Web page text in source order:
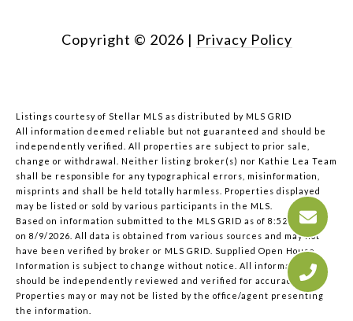
Copyright © 2026 | Privacy Policy
Listings courtesy of Stellar MLS as distributed by MLS GRID
All information deemed reliable but not guaranteed and should be
independently verified. All properties are subject to prior sale,
change or withdrawal. Neither listing broker(s) nor Kathie Lea Team
shall be responsible for any typographical errors, misinformation,
misprints and shall be held totally harmless. Properties displayed
may be listed or sold by various participants in the MLS.
Based on information submitted to the MLS GRID as of 8:52 AM UTC
on 8/9/2026. All data is obtained from various sources and may not
have been verified by broker or MLS GRID. Supplied Open House
Information is subject to change without notice. All information
should be independently reviewed and verified for accuracy.
Properties may or may not be listed by the office/agent presenting
the information.